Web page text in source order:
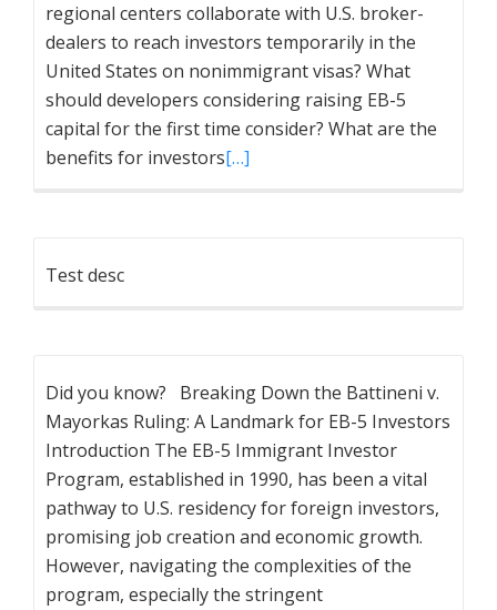
regional centers collaborate with U.S. broker-
dealers to reach investors temporarily in the
United States on nonimmigrant visas? What
should developers considering raising EB-5
capital for the first time consider? What are the
benefits for investors[…]
Test desc
Did you know? Breaking Down the Battineni v.
Mayorkas Ruling: A Landmark for EB-5 Investors
Introduction The EB-5 Immigrant Investor
Program, established in 1990, has been a vital
pathway to U.S. residency for foreign investors,
promising job creation and economic growth.
However, navigating the complexities of the
program, especially the stringent